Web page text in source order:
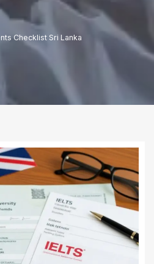
Checklist Sri Lanka